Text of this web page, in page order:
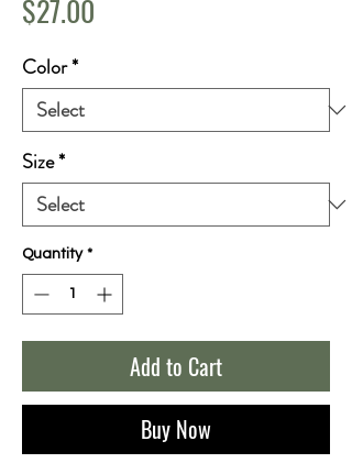
$27.00
Color*
Size*
Quantity *
Add to Cart
Buy Now